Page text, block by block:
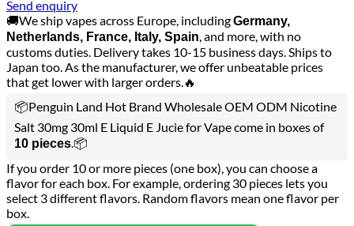
Send enquiry
🚚We ship vapes across Europe, includingGermany,
Netherlands, France, Italy, Spain, and more, with no
customs duties. Delivery takes 10-15 business days. Ships to
Japan too. As the manufacturer, we offer unbeatable prices
that get lower with larger orders.🔥
📦Penguin Land Hot Brand Wholesale OEM ODM Nicotine
Salt 30mg 30ml E Liquid E Jucie for Vape come in boxes of
10 pieces.📦
If you order 10 or more pieces (one box), you can choose a
flavor for each box. For example, ordering 30 pieces lets you
select 3 different flavors. Random flavors mean one flavor per
box.